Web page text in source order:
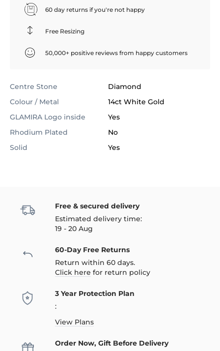
60 day returns if you're not happy
Free Resizing
50,000+ positive reviews from happy customers
Centre Stone
Diamond
Colour / Metal
14ct White Gold
GLAMIRA Logo inside
Yes
Rhodium Plated
No
Solid
Yes
Free & secured delivery
Estimated delivery time:
19 - 20 Aug
60-Day Free Returns
Return within 60 days.
Click here for return policy
3 Year Protection Plan
:
View Plans
Order Now, Gift Before Delivery